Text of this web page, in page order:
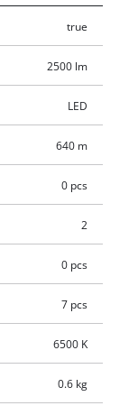
K(elvin) color
it is also
ideal
enable it to be
flexibility in use
and features an
comes
X-Change series
true
2500 lm
LED
640 m
0 pcs
2
0 pcs
7 pcs
6500 K
0.6 kg